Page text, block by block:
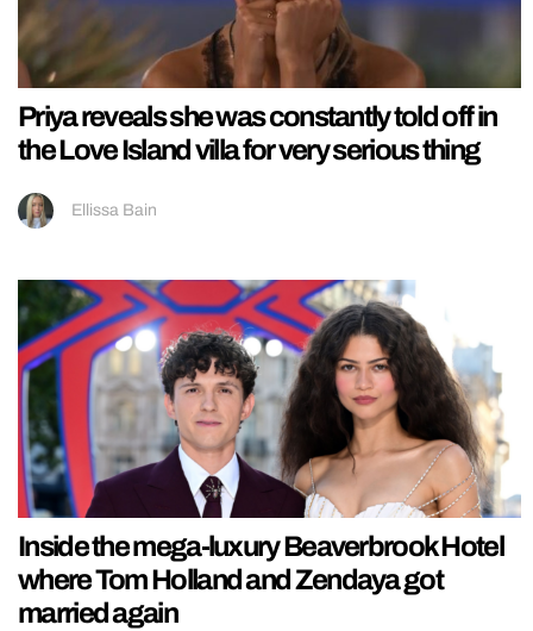
Priya reveals she was constantly told off in
the Love Island villa for very serious thing
Ellissa Bain
Inside the mega-luxury Beaverbrook Hotel
where Tom Holland and Zendaya got
married again